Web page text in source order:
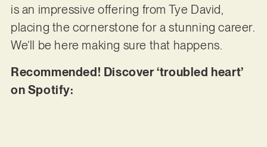
is an impressive offering from Tye David,
placing the cornerstone for a stunning career.
We’ll be here making sure that happens.
Recommended! Discover ‘troubled heart’
on Spotify: